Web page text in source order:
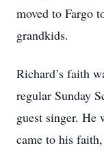
moved to Fargo
grandkids.
Richard’s faith
regular Sunday
guest singer. He
came to his